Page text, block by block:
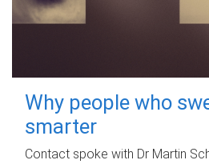
Why people who
smarter
Contact spoke with Dr Martin